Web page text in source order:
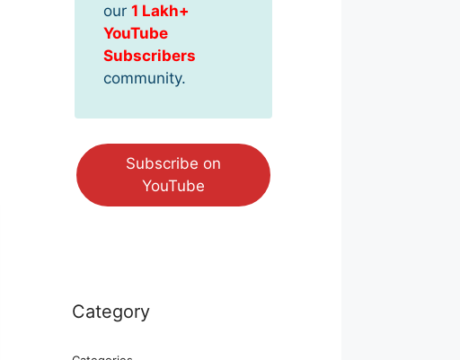
our 1 Lakh+
YouTube
Subscribers
community.
Subscribe on
YouTube
Category